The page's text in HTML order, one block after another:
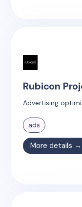
Rubicon
Advertising
ads
More details →